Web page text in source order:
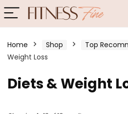
Home Shop Top
Weight Loss
Diets & Weight